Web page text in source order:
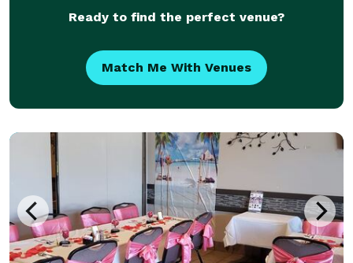
Ready to find the perfect venue?
Match Me With Venues